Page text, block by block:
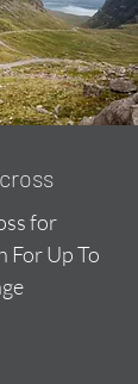
for
For Up To